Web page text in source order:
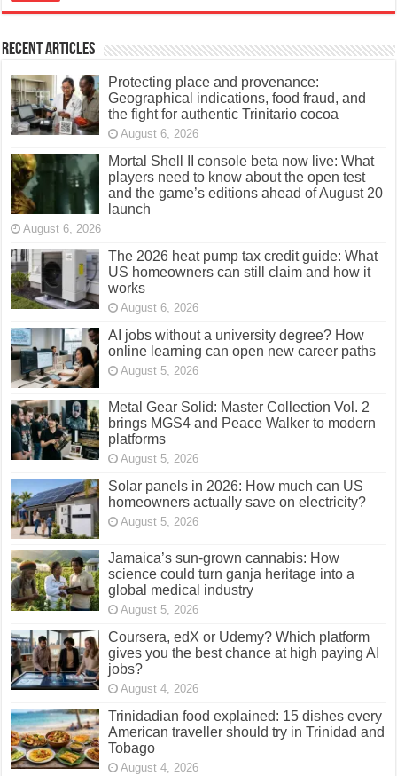
Recent Articles
Protecting place and provenance:
Geographical indications, food fraud, and
the fight for authentic Trinitario cocoa
August 6, 2026
Mortal Shell II console beta now live: What
players need to know about the open test
and the game’s editions ahead of August 20
launch
August 6, 2026
The 2026 heat pump tax credit guide: What
US homeowners can still claim and how it
works
August 6, 2026
AI jobs without a university degree? How
online learning can open new career paths
August 5, 2026
Metal Gear Solid: Master Collection Vol. 2
brings MGS4 and Peace Walker to modern
platforms
August 5, 2026
Solar panels in 2026: How much can US
homeowners actually save on electricity?
August 5, 2026
Jamaica’s sun-grown cannabis: How
science could turn ganja heritage into a
global medical industry
August 5, 2026
Coursera, edX or Udemy? Which platform
gives you the best chance at high paying AI
jobs?
August 4, 2026
Trinidadian food explained: 15 dishes every
American traveller should try in Trinidad and
Tobago
August 4, 2026